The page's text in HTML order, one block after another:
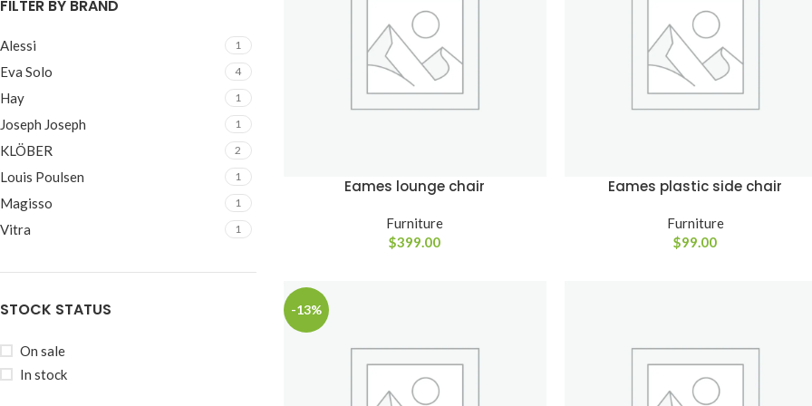
Small categories menu
Products list view
Category description
Load more button
FILTER BY BRAND
Alessi 1
Eva Solo 4
Hay 1
Joseph Joseph 1
KLÖBER 2
Louis Poulsen 1
Magisso 1
Vitra 1
STOCK STATUS
On sale
In stock
Eames lounge chair
Furniture
$399.00
Eames plastic side chair
Furniture
$99.00
-13%